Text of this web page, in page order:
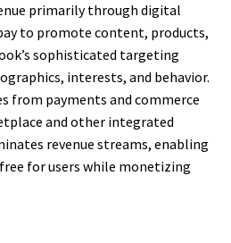
primarily through digital
to promote content, products,
sophisticated targeting
interests, and behavior.
from payments and commerce
and other integrated
revenue streams, enabling
for users while monetizing